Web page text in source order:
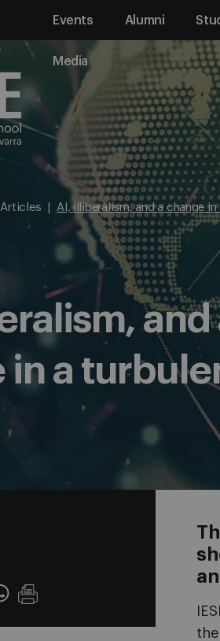
Events Alumni
Media
Articles AI, illiberalism, and a change
in a